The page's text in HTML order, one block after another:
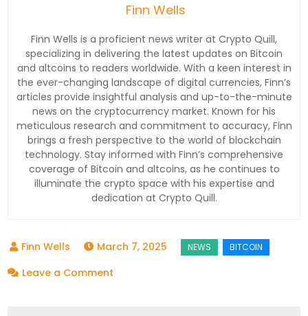
Finn Wells
Finn Wells is a proficient news writer at Crypto Quill,
specializing in delivering the latest updates on Bitcoin
and altcoins to readers worldwide. With a keen interest in
the ever-changing landscape of digital currencies, Finn’s
articles provide insightful analysis and up-to-the-minute
news on the cryptocurrency market. Known for his
meticulous research and commitment to accuracy, Finn
brings a fresh perspective to the world of blockchain
technology. Stay informed with Finn’s comprehensive
coverage of Bitcoin and altcoins, as he continues to
illuminate the crypto space with his expertise and
dedication at Crypto Quill.
March 7, 2025
Leave a Comment